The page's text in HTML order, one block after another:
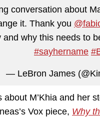
conversation about
it. Thank you
and why this needs to
#sayhername
— LeBron James
about M’Khia and her
Vox piece, Why